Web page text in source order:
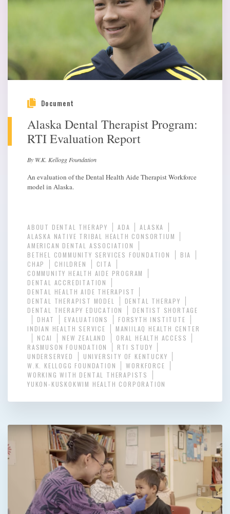
Document
Alaska Dental Therapist Program:
RTI Evaluation Report
By W.K. Kellogg Foundation
An evaluation of the Dental Health Aide Therapist Workforce
model in Alaska.
ABOUT DENTAL THERAPY ADA
ALASKA
ALASKA NATIVE TRIBAL HEALTH CONSORTIUM
AMERICAN DENTAL ASSOCIATION
BETHEL COMMUNITY SERVICES FOUNDATION
BIA
CHAP
CHILDREN
CITA
COMMUNITY HEALTH AIDE PROGRAM
DENTAL ACCREDITATION
DENTAL HEALTH AIDE THERAPIST
DENTAL THERAPIST MODEL
DENTAL THERAPY
DENTAL THERAPY EDUCATION
DENTIST SHORTAGE
DHAT
EVALUATIONS
FORSYTH INSTITUTE
INDIAN HEALTH SERVICE
MANIILAQ HEALTH CENTER
NCAI
NEW ZEALAND
ORAL HEALTH ACCESS
RASMUSON FOUNDATION
RTI STUDY
UNDERSERVED
UNIVERSITY OF KENTUCKY
W.K. KELLOGG FOUNDATION
WORKFORCE
WORKING WITH DENTAL THERAPISTS
YUKON-KUSKOKWIM HEALTH CORPORATION